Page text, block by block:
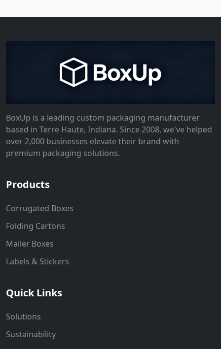
BoxUp is a leading custom packaging manufacturer
based in Terre Haute, Indiana. Since 2008, we've helped
over 2,000 businesses elevate their brand with
premium packaging solutions.
Products
Corrugated Boxes
Folding Cartons
Mailer Boxes
Labels & Stickers
Quick Links
Solutions
Sustainability